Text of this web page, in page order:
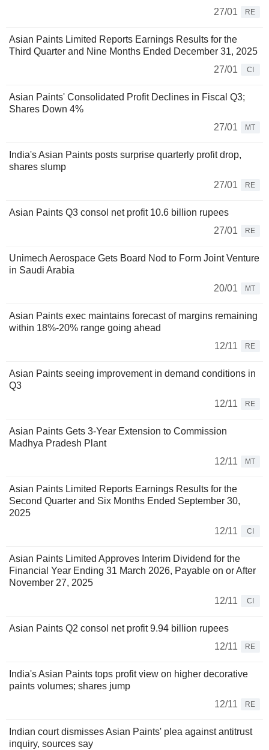
27/01
RE
Asian Paints Limited Reports Earnings Results for the
Third Quarter and Nine Months Ended December 31, 2025
27/01
CI
Asian Paints' Consolidated Profit Declines in Fiscal Q3;
Shares Down 4%
27/01
MT
India's Asian Paints posts surprise quarterly profit drop,
shares slump
27/01
RE
Asian Paints Q3 consol net profit 10.6 billion rupees
27/01
RE
Unimech Aerospace Gets Board Nod to Form Joint Venture
in Saudi Arabia
20/01
MT
Asian Paints exec maintains forecast of margins remaining
within 18%-20% range going ahead
12/11
RE
Asian Paints seeing improvement in demand conditions in
Q3
12/11
RE
Asian Paints Gets 3-Year Extension to Commission
Madhya Pradesh Plant
12/11
MT
Asian Paints Limited Reports Earnings Results for the
Second Quarter and Six Months Ended September 30,
2025
12/11
CI
Asian Paints Limited Approves Interim Dividend for the
Financial Year Ending 31 March 2026, Payable on or After
November 27, 2025
12/11
CI
Asian Paints Q2 consol net profit 9.94 billion rupees
12/11
RE
India's Asian Paints tops profit view on higher decorative
paints volumes; shares jump
12/11
RE
Indian court dismisses Asian Paints' plea against antitrust
inquiry, sources say